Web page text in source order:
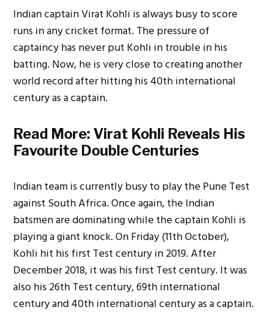
Indian captain Virat Kohli is always busy to score
runs in any cricket format. The pressure of
captaincy has never put Kohli in trouble in his
batting. Now, he is very close to creating another
world record after hitting his 40th international
century as a captain.
Read More:Virat Kohli Reveals His
Favourite Double Centuries
Indian team is currently busy to play the Pune Test
against South Africa. Once again, the Indian
batsmen are dominating while the captain Kohli is
playing a giant knock. On Friday (11th October),
Kohli hit his first Test century in 2019. After
December 2018, it was his first Test century. It was
also his 26th Test century, 69th international
century and 40th international century as a captain.